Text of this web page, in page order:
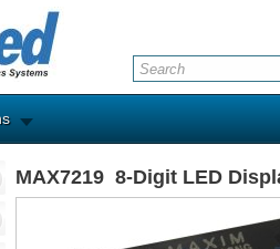
MAX7219 8-Digit LED